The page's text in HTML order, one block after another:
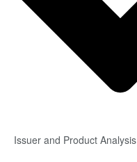
Issuer and Product Analysis